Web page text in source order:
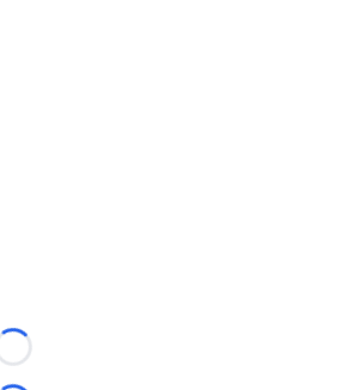
Loading...